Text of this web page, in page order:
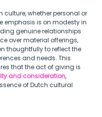
culture, whether personal or
emphasis is on modesty in
genuine relationships
over material offerings,
thoughtfully to reflect the
and needs. This
that the act of giving is
and consideration,
of Dutch cultural